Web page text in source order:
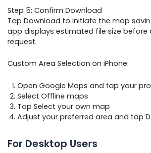
Step 5: Confirm Download
Tap Download to initiate the map
app displays estimated file size before
request.
Custom Area Selection on iPhone:
Open Google Maps and tap your
Select Offline maps
Tap Select your own map
Adjust your preferred area and tap
For Desktop Users